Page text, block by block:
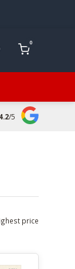
0
Secure Online
4.2/5
price